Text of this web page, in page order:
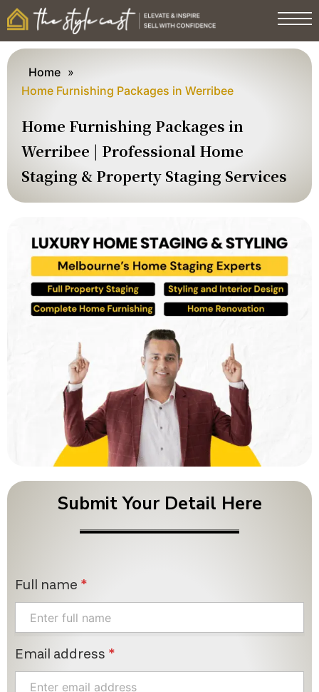
Home »
Home Furnishing Packages in Werribee
Home Furnishing Packages in
Werribee | Professional Home
Staging & Property Staging Services
Submit Your Detail Here
Full name *
Email address *